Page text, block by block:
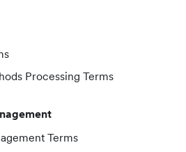
Processing Terms
Terms